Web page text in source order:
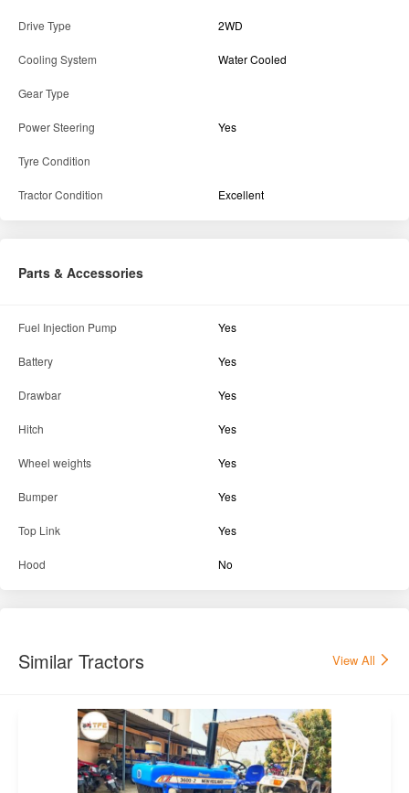
Drive Type 2WD
Cooling System Water Cooled
Gear Type
Power Steering Yes
Tyre Condition
Tractor Condition Excellent
Parts & Accessories
Fuel Injection Pump Yes
Battery Yes
Drawbar Yes
Hitch Yes
Wheel weights Yes
Bumper Yes
Top Link Yes
Hood No
Similar Tractors View All